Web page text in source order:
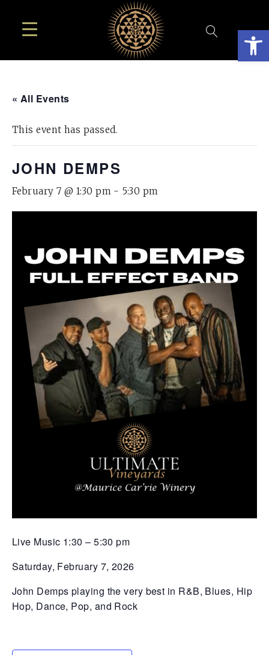
« All Events
This event has passed.
JOHN DEMPS
February 7 @ 1:30 pm - 5:30 pm
Live Music 1:30 – 5:30 pm
Saturday, February 7, 2026
John Demps playing the very best in R&B, Blues, Hip
Hop, Dance, Pop, and Rock